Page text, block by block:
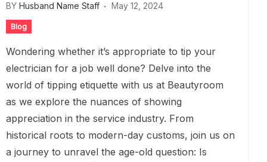
BY Husband Name Staff May 12, 2024
Blog
Wondering whether it’s appropriate to tip your
electrician for a job well done? Delve into the
world of tipping etiquette with us at Beautyroom
as we explore the nuances of showing
appreciation in the service industry. From
historical roots to modern-day customs, join us on
a journey to unravel the age-old question: Is